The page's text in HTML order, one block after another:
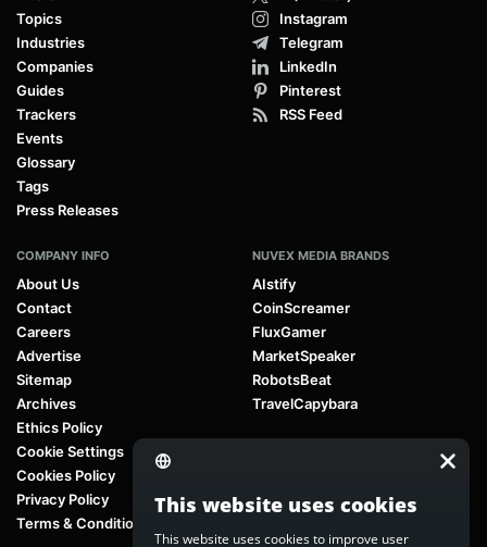
Topics
Industries
Companies
Guides
Trackers
Events
Glossary
Tags
Press Releases
Instagram
Telegram
LinkedIn
Pinterest
RSS Feed
COMPANY INFO
About Us
Contact
Careers
Advertise
Sitemap
Archives
Ethics Policy
Cookie Settings
Cookies Policy
Privacy Policy
Terms & Conditions
NUVEX MEDIA BRANDS
AIstify
CoinScreamer
FluxGamer
MarketSpeaker
RobotsBeat
TravelCapybara
This website uses cookies
This website uses cookies to improve user